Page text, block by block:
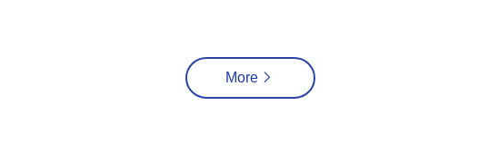
More